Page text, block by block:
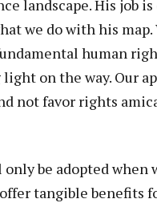
landscape. His job
we do with his
human
on the way. Our
not favor rights
be adopted when
tangible benefits